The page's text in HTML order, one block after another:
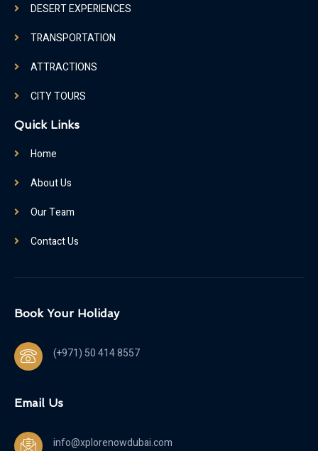
DESERT EXPERIENCES
TRANSPORTATION
ATTRACTIONS
CITY TOURS
Quick Links
Home
About Us
Our Team
Contact Us
Book Your Holiday
(+971) 50 414 8557
Email Us
info@xplorenowdubai.com